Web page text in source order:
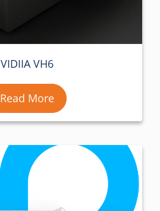
VIDIIA VH6
Read More